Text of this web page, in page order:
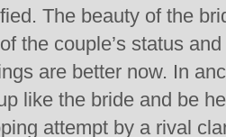
The beauty of the
the couple’s status
are better now. In
like the bride and be
attempt by a rival